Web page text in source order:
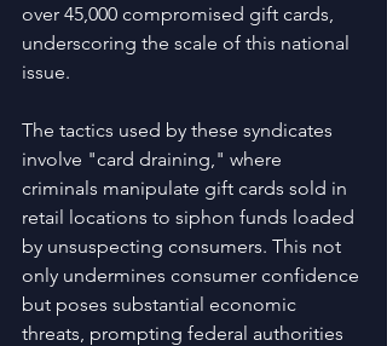
over 45,000 compromised gift cards,
underscoring the scale of this national
issue.
The tactics used by these syndicates
involve "card draining," where
criminals manipulate gift cards sold in
retail locations to siphon funds loaded
by unsuspecting consumers. This not
only undermines consumer confidence
but poses substantial economic
threats, prompting federal authorities